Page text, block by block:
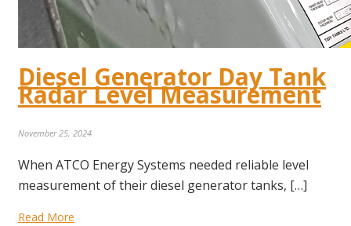
Diesel Generator Day Tank
Radar Level Measurement
November 25, 2024
When ATCO Energy Systems needed reliable level
measurement of their diesel generator tanks, […]
Read More